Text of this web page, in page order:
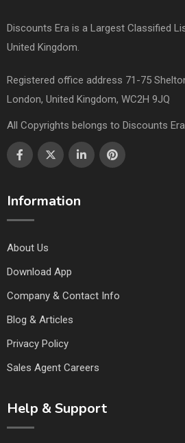
Discounts Era is a Largest Classified
United Kingdom.
Registered office address 71-75
London, United Kingdom, WC2H 9JQ
All Copyrights belongs to Discounts
Information
About Us
Download App
Company & Contact Info
Blog & Articles
Privacy Policy
Sales Agent Careers
Help & Support